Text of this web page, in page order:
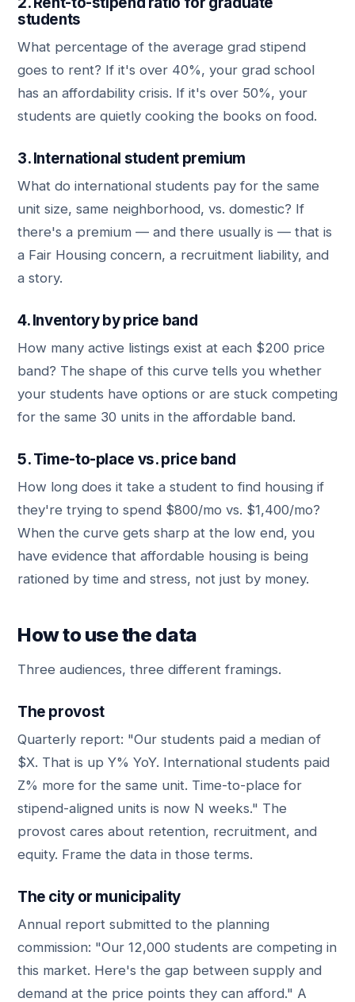
students
What percentage of the average grad stipend
goes to rent? If it's over 40%, your grad school
has an affordability crisis. If it's over 50%, your
students are quietly cooking the books on food.
3. International student premium
What do international students pay for the same
unit size, same neighborhood, vs. domestic? If
there's a premium — and there usually is — that is
a Fair Housing concern, a recruitment liability, and
a story.
4. Inventory by price band
How many active listings exist at each $200 price
band? The shape of this curve tells you whether
your students have options or are stuck competing
for the same 30 units in the affordable band.
5. Time-to-place vs. price band
How long does it take a student to find housing if
they're trying to spend $800/mo vs. $1,400/mo?
When the curve gets sharp at the low end, you
have evidence that affordable housing is being
rationed by time and stress, not just by money.
How to use the data
Three audiences, three different framings.
The provost
Quarterly report: "Our students paid a median of
$X. That is up Y% YoY. International students paid
Z% more for the same unit. Time-to-place for
stipend-aligned units is now N weeks." The
provost cares about retention, recruitment, and
equity. Frame the data in those terms.
The city or municipality
Annual report submitted to the planning
commission: "Our 12,000 students are competing in
this market. Here's the gap between supply and
demand at the price points they can afford." A